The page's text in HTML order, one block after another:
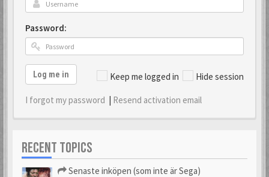
Password:
Keep me logged in Hide session
Log me in
I forgot my password | Resend activation email
RECENT TOPICS
Senaste inköpen (som inte är Sega)